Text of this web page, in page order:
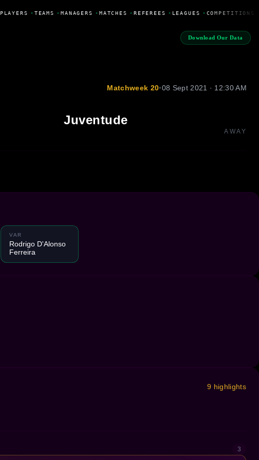
PLAYERS • TEAMS • MANAGERS • MATCHES • REFEREES • LEAGUES •COMPETITIONS
Download Our Data
Matchweek 20•08 Sept 2021 · 12:30 AM
Juventude
AWAY
VAR
Rodrigo D'Alonso
Ferreira
9 highlights
3